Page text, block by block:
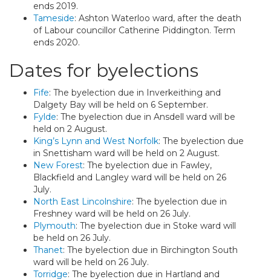
ends 2019.
Tameside: Ashton Waterloo ward, after the death
of Labour councillor Catherine Piddington. Term
ends 2020.
Dates for byelections
Fife: The byelection due in Inverkeithing and
Dalgety Bay will be held on 6 September.
Fylde: The byelection due in Ansdell ward will be
held on 2 August.
King’s Lynn and West Norfolk: The byelection due
in Snettisham ward will be held on 2 August.
New Forest: The byelection due in Fawley,
Blackfield and Langley ward will be held on 26
July.
North East Lincolnshire: The byelection due in
Freshney ward will be held on 26 July.
Plymouth: The byelection due in Stoke ward will
be held on 26 July.
Thanet: The byelection due in Birchington South
ward will be held on 26 July.
Torridge: The byelection due in Hartland and